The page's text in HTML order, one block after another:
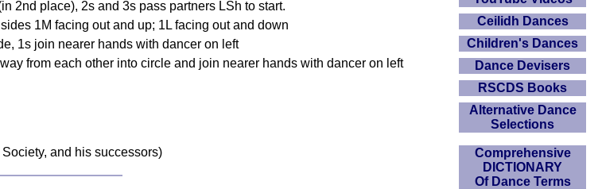
2nd place), 2s and 3s pass partners LSh to start.
1M facing out and up; 1L facing out and down
1s join nearer hands with dancer on left
from each other into circle and join nearer hands with dancer on left
and his successors)
Ceilidh Dances
Children's Dances
Dance Devisers
RSCDS Books
Alternative Dance
Selections
Comprehensive
DICTIONARY
Of Dance Terms